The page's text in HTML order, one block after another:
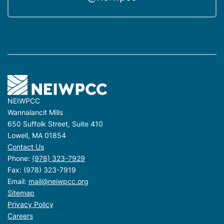
NEIWPCC
Wannalancit Mills
650 Suffolk Street, Suite 410
Lowell, MA 01854
Contact Us
Phone: (978) 323-7929
Fax: (978) 323-7919
Email: mail@neiwpcc.org
Sitemap
Privacy Policy
Careers